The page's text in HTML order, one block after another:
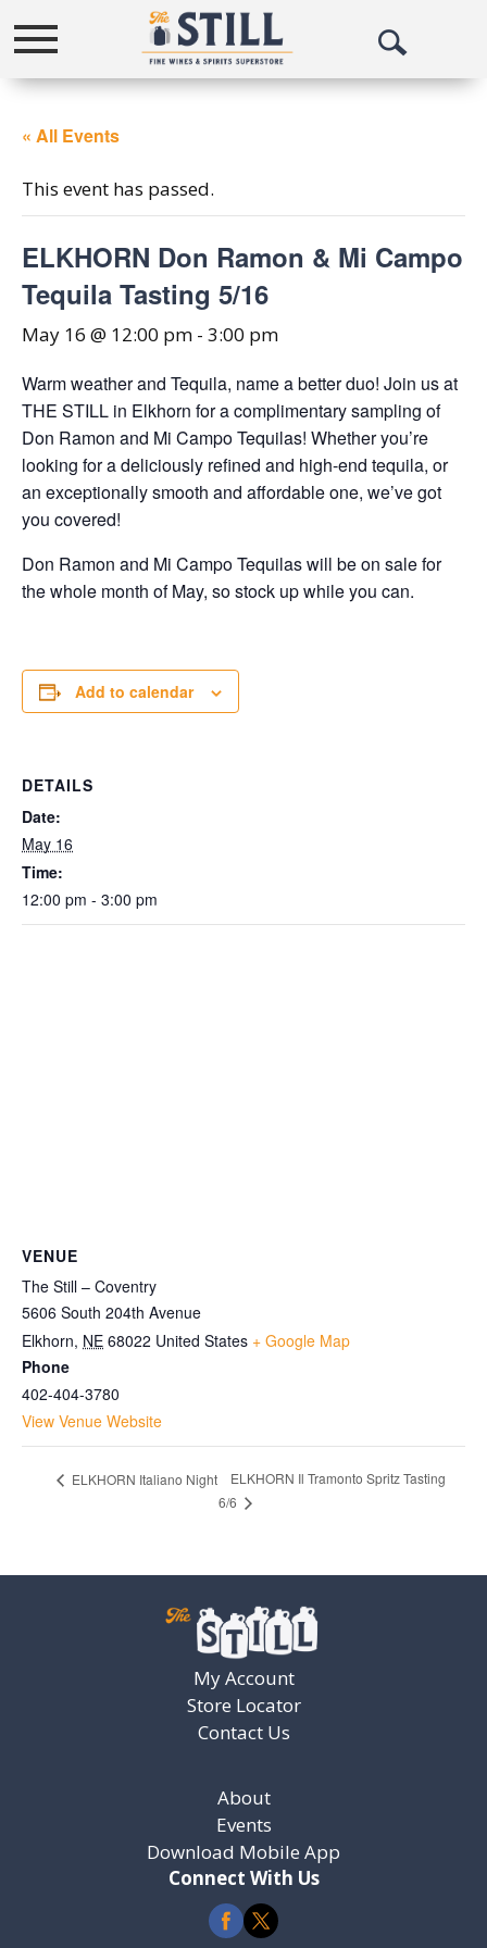
Toggle
navigation
Open
« All Events
This event has passed.
ELKHORN Don Ramon & Mi Campo
Tequila Tasting 5/16
May 16 @ 12:00 pm - 3:00 pm
Warm weather and Tequila, name a better duo! Join us at
THE STILL in Elkhorn for a complimentary sampling of
Don Ramon and Mi Campo Tequilas! Whether you’re
looking for a deliciously refined and high-end tequila, or
an exceptionally smooth and affordable one, we’ve got
you covered!
Don Ramon and Mi Campo Tequilas will be on sale for
the whole month of May, so stock up while you can.
Add to calendar
DETAILS
Date:
May 16
Time:
12:00 pm - 3:00 pm
VENUE
The Still – Coventry
5606 South 204th Avenue
Elkhorn, NE 68022 United States + Google Map
Phone
402-404-3780
View Venue Website
ELKHORN Italiano Night
ELKHORN Il Tramonto Spritz Tasting
6/6
My Account
Store Locator
Contact Us
About
Events
Download Mobile App
Connect With Us